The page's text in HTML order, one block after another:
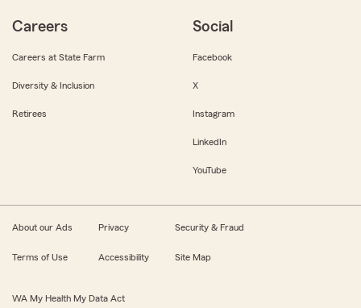
Careers
Careers at State Farm
Diversity & Inclusion
Retirees
Social
Facebook
X
Instagram
LinkedIn
YouTube
About our Ads Privacy Security & Fraud
Terms of Use Accessibility Site Map
WA My Health My Data Act